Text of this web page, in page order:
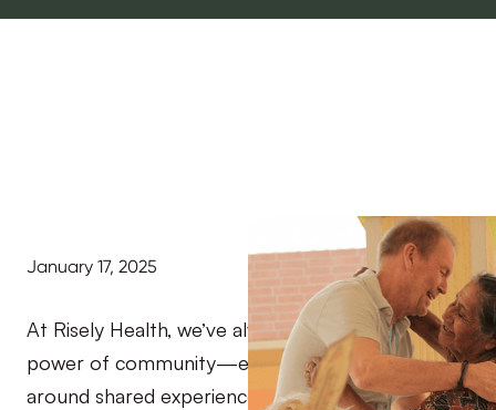
January 17, 2025
At Risely Health, we’ve always believed in the
power of community—especially one that’s built
around shared experiences. One of the most